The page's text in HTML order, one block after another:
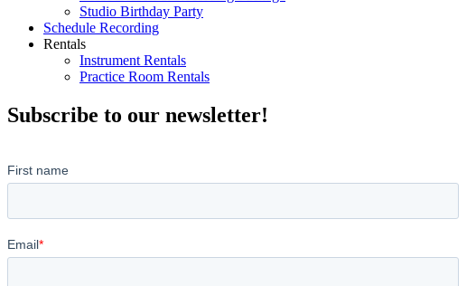
Studio Birthday Party
Schedule Recording
Rentals
Instrument Rentals
Practice Room Rentals
Subscribe to our newsletter!